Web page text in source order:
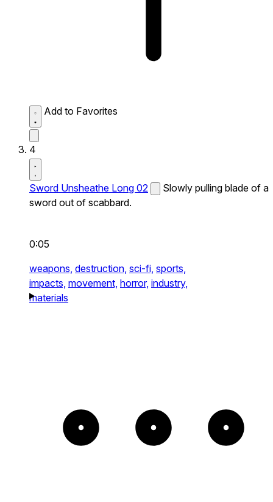
Add to Favorites
4
Sword Unsheathe Long 02
Slowly pulling blade of a
sword out of scabbard.
0:05
weapons, destruction, sci-fi, sports,
impacts, movement, horror, industry,
materials